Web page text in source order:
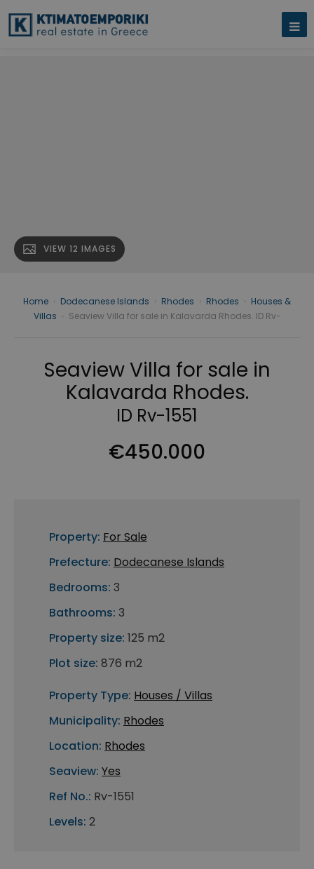
VIEW 12 IMAGES
Home Dodecanese Islands Rhodes Rhodes
Houses &
Villas
Seaview Villa for sale in Kalavarda Rhodes. ID Rv-
Seaview Villa for sale in
Kalavarda Rhodes.
ID Rv-1551
€450.000
Property: For Sale
Prefecture: Dodecanese Islands
Bedrooms: 3
Bathrooms: 3
Property size: 125 m2
Plot size: 876 m2
Property Type: Houses / Villas
Municipality: Rhodes
Location: Rhodes
Seaview: Yes
Ref No.: Rv-1551
Levels: 2